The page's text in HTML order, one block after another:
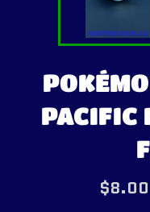
PACIFIC
Regular
price
$8.00